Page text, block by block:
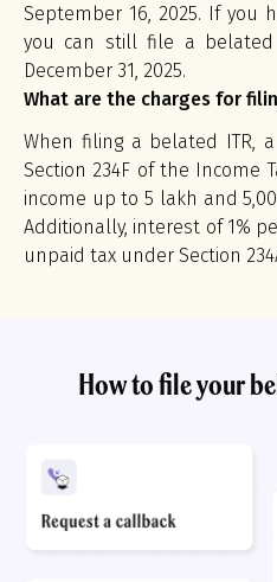
September 16, 2025. If you
you can still file a belated
December 31, 2025.
What are the charges for
When filing a belated ITR,
Section 234F of the Income
income up to ₹5 lakh and
Additionally, interest of 1%
unpaid tax under Section
How to file your